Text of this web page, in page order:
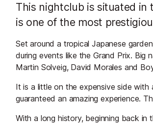
This nightclub is situated in
is one of the most
Set around a tropical Japanese
during events like the Grand Prix. Big
Martin Solveig, David Morales and
It is a little on the expensive side with
guaranteed an amazing experience.
With a long history, beginning back in